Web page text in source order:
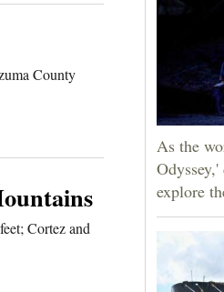
County
Cortez and
As the
explore